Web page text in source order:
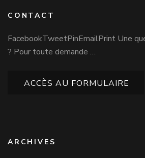
CONTACT
FacebookTweetPinEmailPrint Une
? Pour toute demande …
ACCÈS AU FORMULAIRE
ARCHIVES